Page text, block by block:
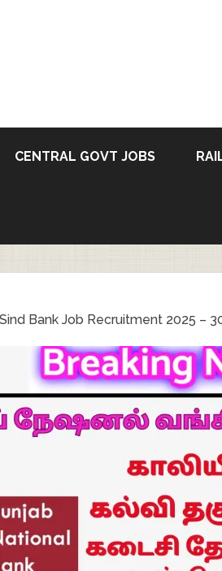
CENTRAL GOVT JOBS
Bank Job Recruitment 2025 –